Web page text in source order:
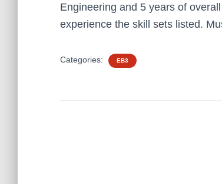
Engineering and 5 years of
experience the skill sets listed.
Categories: EB3